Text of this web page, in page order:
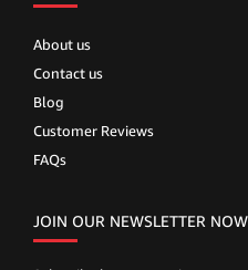
About us
Contact us
Blog
Customer Reviews
FAQs
JOIN OUR NEWSLETTER NOW